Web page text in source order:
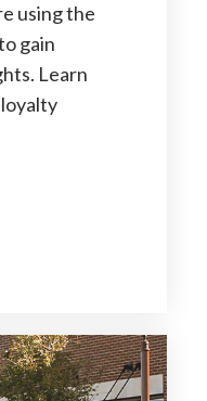
using the
gain
Learn